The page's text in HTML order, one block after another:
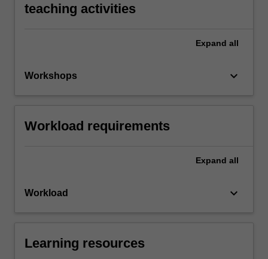
teaching activities
Expand all
Workshops keyboard_arrow_down
Workload requirements
Expand all
Workload keyboard_arrow_down
Learning resources